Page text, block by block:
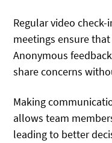
Regular video
meetings ensure
Anonymous
share concerns
Making
allows team
leading to better